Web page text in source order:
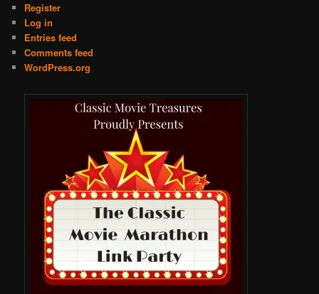
Register
Log in
Entries feed
Comments feed
WordPress.org